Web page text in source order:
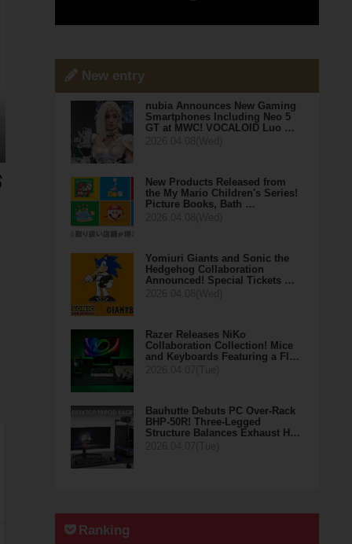
New entry
nubia Announces New Gaming
Smartphones Including Neo 5
GT at MWC! VOCALOID Luo …
New Products Released from
the My Mario Children's Series!
Picture Books, Bath …
Yomiuri Giants and Sonic the
Hedgehog Collaboration
Announced! Special Tickets …
Razer Releases NiKo
Collaboration Collection! Mice
and Keyboards Featuring a Fl…
Bauhutte Debuts PC Over-Rack
BHP-50R! Three-Legged
Structure Balances Exhaust H…
Ranking